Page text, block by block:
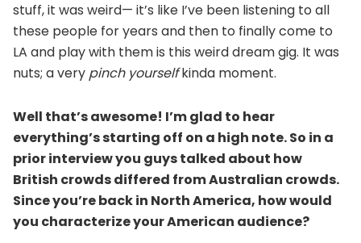
stuff, it was weird— it’s like I’ve been listening to all
these people for years and then to finally come to
LA and play with them is this weird dream gig. It was
nuts; a very pinch yourselfkinda moment.
Well that’s awesome! I’m glad to hear
everything’s starting off on a high note. So in a
prior interview you guys talked about how
British crowds differed from Australian crowds.
Since you’re back in North America, how would
you characterize your American audience?